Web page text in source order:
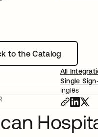
to the Catalog
All
Single
Inglês